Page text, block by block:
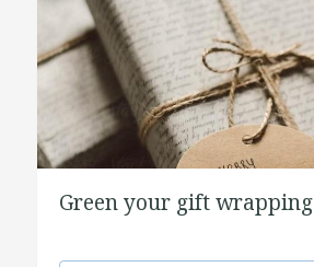
Green your gift wrapping